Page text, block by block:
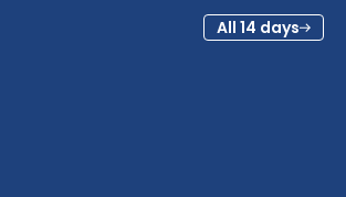
All 14 days